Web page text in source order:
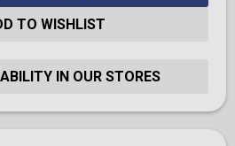
TO WISHLIST
IN OUR STORES